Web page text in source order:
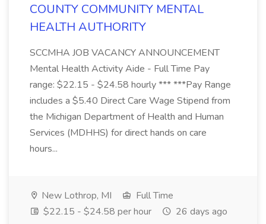
COUNTY COMMUNITY MENTAL
HEALTH AUTHORITY
SCCMHA JOB VACANCY ANNOUNCEMENT
Mental Health Activity Aide - Full Time Pay
range: $22.15 - $24.58 hourly *** ***Pay Range
includes a $5.40 Direct Care Wage Stipend from
the Michigan Department of Health and Human
Services (MDHHS) for direct hands on care
hours...
New Lothrop, MI
Full Time
$22.15 - $24.58 per hour
26 days ago